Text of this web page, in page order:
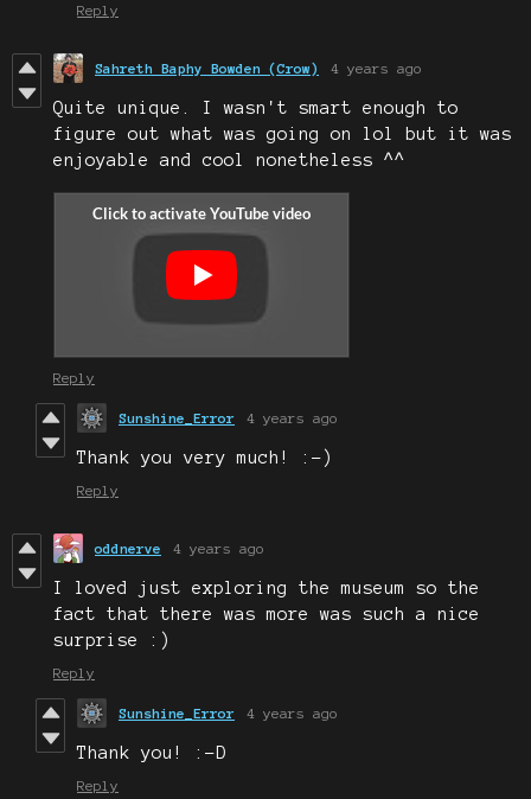
Reply
Sahreth Baphy Bowden (Crow) 4 years ago
Quite unique. I wasn't smart enough to
figure out what was going on lol but it was
enjoyable and cool nonetheless ^^
Reply
Sunshine_Error 4 years ago
Thank you very much! :-)
Reply
oddnerve 4 years ago
I loved just exploring the museum so the
fact that there was more was such a nice
surprise :)
Reply
Sunshine_Error 4 years ago
Thank you! :-D
Reply